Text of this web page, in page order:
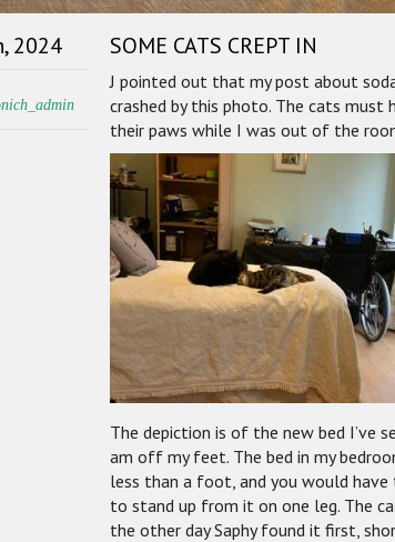
2024 SOME CATS CREPT IN
J pointed out that my post about
crashed by this photo. The cats must
their paws while I was out of the
The depiction is of the new bed I’ve
am off my feet. The bed in my
less than a foot, and you would
to stand up from it on one leg. The
the other day Saphy found it first,